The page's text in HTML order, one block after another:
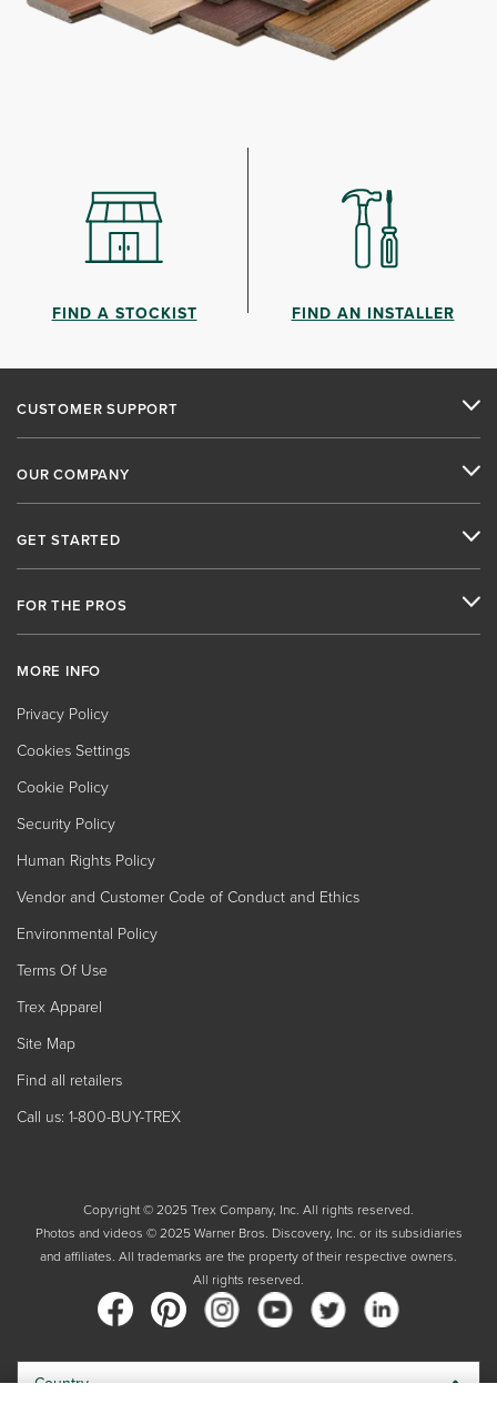
FIND A STOCKIST FIND AN INSTALLER
CUSTOMER SUPPORT
OUR COMPANY
GET STARTED
FOR THE PROS
MORE INFO
Privacy Policy
Cookies Settings
Cookie Policy
Security Policy
Human Rights Policy
Vendor and Customer Code of Conduct and Ethics
Environmental Policy
Terms Of Use
Trex Apparel
Site Map
Find all retailers
Call us: 1-800-BUY-TREX
Copyright © 2025 Trex Company, Inc. All rights reserved.
Photos and videos © 2025 Warner Bros. Discovery, Inc. or its subsidiaries
and affiliates. All trademarks are the property of their respective owners.
All rights reserved.
Country